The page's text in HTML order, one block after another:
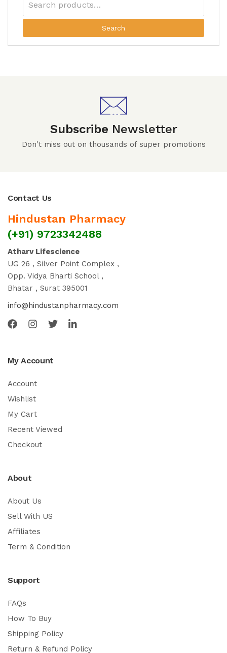
Search
Subscribe Newsletter
Don't miss out on thousands of super promotions
Contact Us
Hindustan Pharmacy
(+91) 9723342488
Atharv Lifescience
UG 26 , Silver Point Complex ,
Opp. Vidya Bharti School ,
Bhatar , Surat 395001
info@hindustanpharmacy.com
My Account
Account
Wishlist
My Cart
Recent Viewed
Checkout
About
About Us
Sell With US
Affiliates
Term & Condition
Support
FAQs
How To Buy
Shipping Policy
Return & Refund Policy